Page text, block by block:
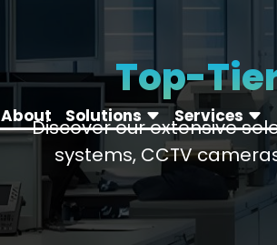
About Solutions Services
Top-
Discover our extensive
systems, CCTV